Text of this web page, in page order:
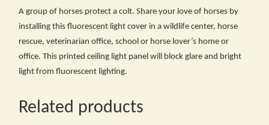
A group of horses protect a colt. Share your love of horses by
installing this fluorescent light cover in a wildlife center, horse
rescue, veterinarian office, school or horse lover’s home or
office. This printed ceiling light panel will block glare and bright
light from fluorescent lighting.
Related products